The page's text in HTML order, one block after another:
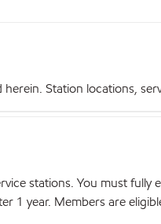
Station locations,
stations. You must
1 year. Members are